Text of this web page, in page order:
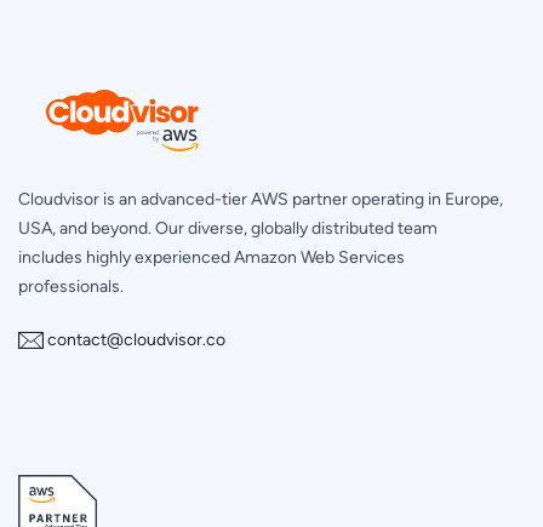
Cloudvisor is an advanced-tier AWS partner operating in Europe,
USA, and beyond. Our diverse, globally distributed team
includes highly experienced Amazon Web Services
professionals.
contact@cloudvisor.co